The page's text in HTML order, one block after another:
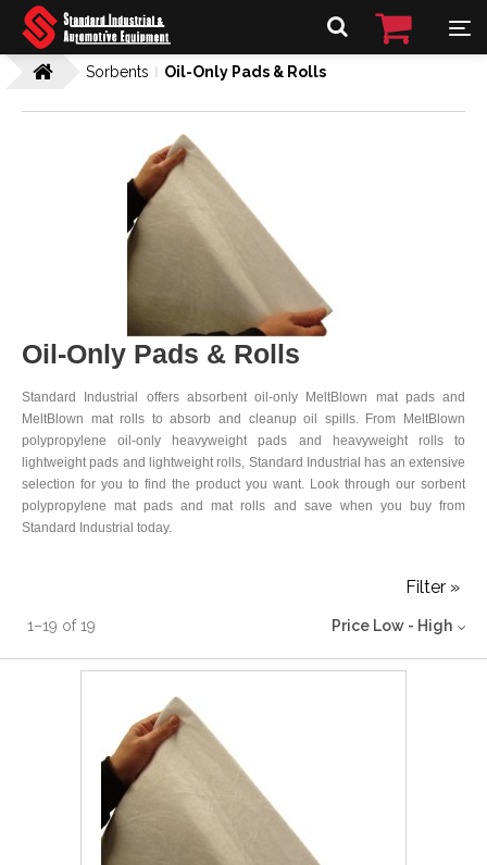
Sorbents Oil-Only Pads & Rolls
Oil-Only Pads & Rolls
Standard Industrial offers absorbent oil-only MeltBlown mat pads and
MeltBlown mat rolls to absorb and cleanup oil spills. From MeltBlown
polypropylene oil-only heavyweight pads and heavyweight rolls to
lightweight pads and lightweight rolls, Standard Industrial has an extensive
selection for you to find the product you want. Look through our sorbent
polypropylene mat pads and mat rolls and save when you buy from
Standard Industrial today.
1–19 of19
Filter »
Price Low - High